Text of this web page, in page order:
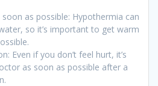
as possible: Hypothermia can
so it’s important to get warm
Even if you don’t feel hurt, it’s
as soon as possible after a